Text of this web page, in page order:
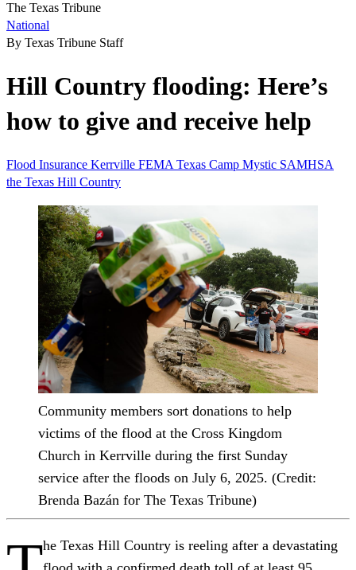
The Texas Tribune
National
By Texas Tribune Staff
Hill Country flooding: Here’s
how to give and receive help
Flood Insurance Kerrville FEMA Texas Camp Mystic SAMHSA
the Texas Hill Country
Community members sort donations to help
victims of the flood at the Cross Kingdom
Church in Kerrville during the first Sunday
service after the floods on July 6, 2025. (Credit:
Brenda Bazán for The Texas Tribune)
he Texas Hill Country is reeling after a devastating